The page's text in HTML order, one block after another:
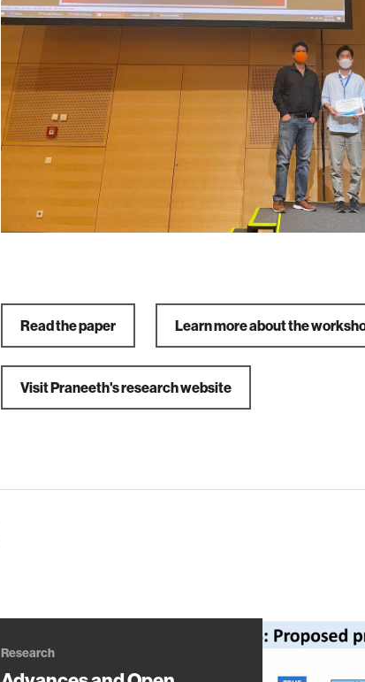
Read the paper Learn more about the
Visit Praneeth's research website
Research